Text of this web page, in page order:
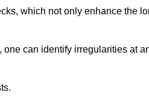
which not only enhance the
can identify irregularities at